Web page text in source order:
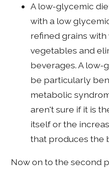
A low-glycemic
with a low
refined grains
vegetables and
beverages. A low-
be particularly
metabolic
aren't sure if it is
itself or the
that produces the
Now on to the second